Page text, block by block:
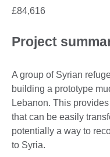
£84,616
Project
A group of Syrian
building a prototype
Lebanon. This
that can be easily
potentially a way to
to Syria.